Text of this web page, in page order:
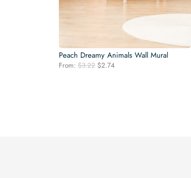
Peach Dreamy Animals Wall Mural
From: $3.22 Original
$2.74Current